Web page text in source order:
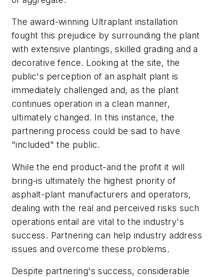
The award-winning Ultraplant installation
fought this prejudice by surrounding the plant
with extensive plantings, skilled grading and a
decorative fence. Looking at the site, the
public's perception of an asphalt plant is
immediately challenged and, as the plant
continues operation in a clean manner,
ultimately changed. In this instance, the
partnering process could be said to have
"included" the public.
While the end product-and the profit it will
bring-is ultimately the highest priority of
asphalt-plant manufacturers and operators,
dealing with the real and perceived risks such
operations entail are vital to the industry's
success. Partnering can help industry address
issues and overcome these problems.
Despite partnering's success, considerable